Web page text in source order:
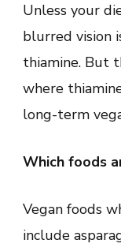
Unless your
blurred vision
thiamine. But
where
long-term
Which foods
Vegan foods
include